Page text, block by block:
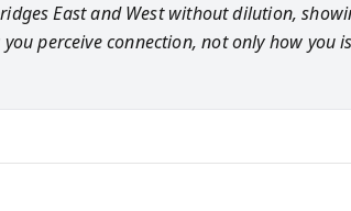
East and West without dilution,
perceive connection, not only how you